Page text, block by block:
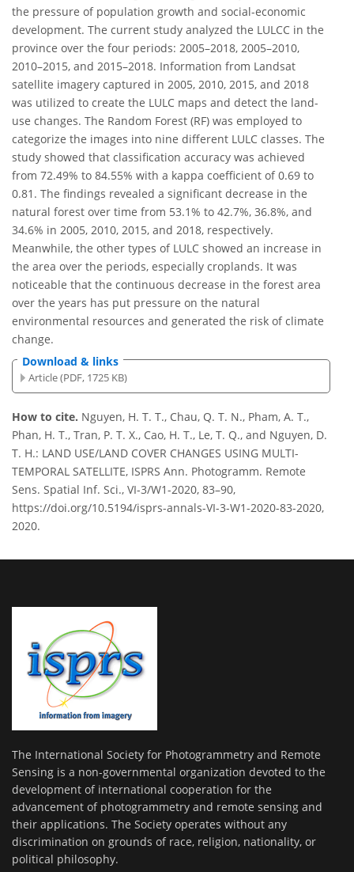
the pressure of population growth and social-economic
development. The current study analyzed the LULCC in the
province over the four periods: 2005–2018, 2005–2010,
2010–2015, and 2015–2018. Information from Landsat
satellite imagery captured in 2005, 2010, 2015, and 2018
was utilized to create the LULC maps and detect the land-
use changes. The Random Forest (RF) was employed to
categorize the images into nine different LULC classes. The
study showed that classification accuracy was achieved
from 72.49% to 84.55% with a kappa coefficient of 0.69 to
0.81. The findings revealed a significant decrease in the
natural forest over time from 53.1% to 42.7%, 36.8%, and
34.6% in 2005, 2010, 2015, and 2018, respectively.
Meanwhile, the other types of LULC showed an increase in
the area over the periods, especially croplands. It was
noticeable that the continuous decrease in the forest area
over the years has put pressure on the natural
environmental resources and generated the risk of climate
change.
Download & links
Article (PDF, 1725 KB)
How to cite. Nguyen, H. T. T., Chau, Q. T. N., Pham, A. T.,
Phan, H. T., Tran, P. T. X., Cao, H. T., Le, T. Q., and Nguyen, D.
T. H.: LAND USE/LAND COVER CHANGES USING MULTI-
TEMPORAL SATELLITE, ISPRS Ann. Photogramm. Remote
Sens. Spatial Inf. Sci., VI-3/W1-2020, 83–90,
https://doi.org/10.5194/isprs-annals-VI-3-W1-2020-83-2020,
2020.
The International Society for Photogrammetry and Remote
Sensing is a non-governmental organization devoted to the
development of international cooperation for the
advancement of photogrammetry and remote sensing and
their applications. The Society operates without any
discrimination on grounds of race, religion, nationality, or
political philosophy.